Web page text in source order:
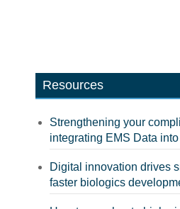
Resources
Strengthening your
integrating EMS Data
Digital innovation drives
faster biologics